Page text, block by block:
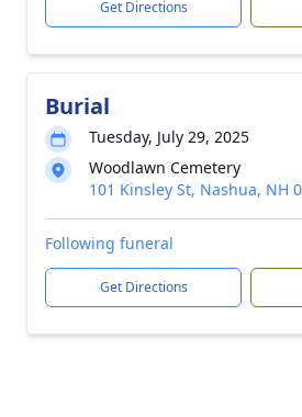
Get Directions
Burial
Tuesday, July 29, 2025
Woodlawn Cemetery
101 Kinsley St, Nashua, NH
Following funeral
Get Directions